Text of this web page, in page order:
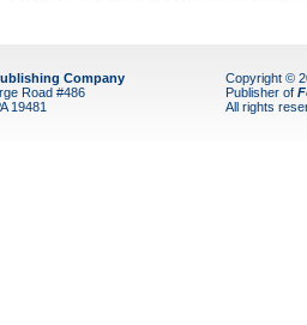
Company
Road #486
19481
Copyright ©
Publisher of
All rights